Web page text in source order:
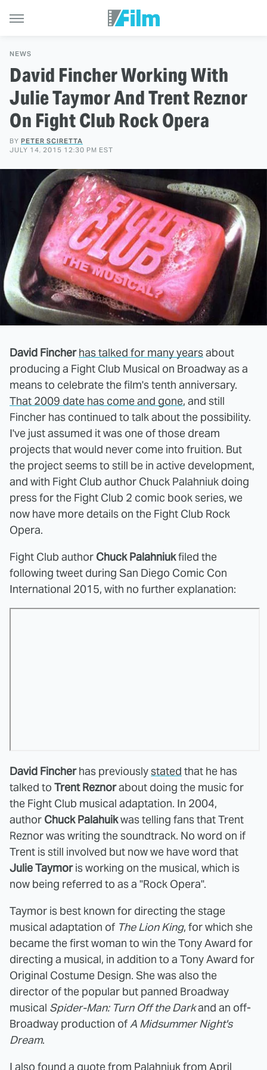
NEWS
David Fincher Working With
Julie Taymor And Trent Reznor
On Fight Club Rock Opera
BY PETER SCIRETTA
JULY 14, 2015 12:30 PM EST
David Fincher has talked for many yearsabout
producing a Fight Club Musical on Broadway as a
means to celebrate the film's tenth anniversary.
That 2009 date has come and gone, and still
Fincher has continued to talk about the possibility.
I've just assumed it was one of those dream
projects that would never come into fruition. But
the project seems to still be in active development,
and with Fight Club author Chuck Palahniuk doing
press for the Fight Club 2 comic book series, we
now have more details on the Fight Club Rock
Opera.
Fight Club author Chuck Palahniukfiled the
following tweet during San Diego Comic Con
International 2015, with no further explanation:
David Fincherhas previouslystated that he has
talked to Trent Reznorabout doing the music for
the Fight Club musical adaptation. In 2004,
author Chuck Palahuikwas telling fans that Trent
Reznor was writing the soundtrack. No word on if
Trent is still involved but now we have word that
Julie Taymoris working on the musical, which is
now being referred to as a "Rock Opera".
Taymor is best known for directing the stage
musical adaptation of The Lion King, for which she
became the first woman to win the Tony Award for
directing a musical, in addition to a Tony Award for
Original Costume Design. She was also the
director of the popular but panned Broadway
musical Spider-Man: Turn Off the Darkand an off-
Broadway production ofA Midsummer Night's
Dream.
I also found a quotefrom Palahniuk from April